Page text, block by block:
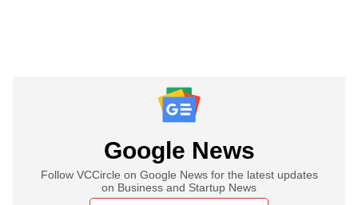
Google News
Follow VCCircle on Google News for the latest updates
on Business and Startup News